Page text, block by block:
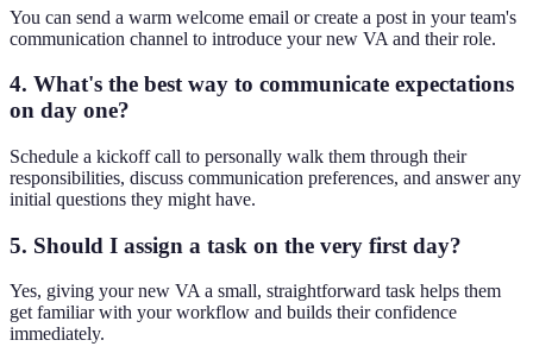
You can send a warm welcome email or create a post in your team's
communication channel to introduce your new VA and their role.
4. What's the best way to communicate expectations
on day one?
Schedule a kickoff call to personally walk them through their
responsibilities, discuss communication preferences, and answer any
initial questions they might have.
5. Should I assign a task on the very first day?
Yes, giving your new VA a small, straightforward task helps them
get familiar with your workflow and builds their confidence
immediately.